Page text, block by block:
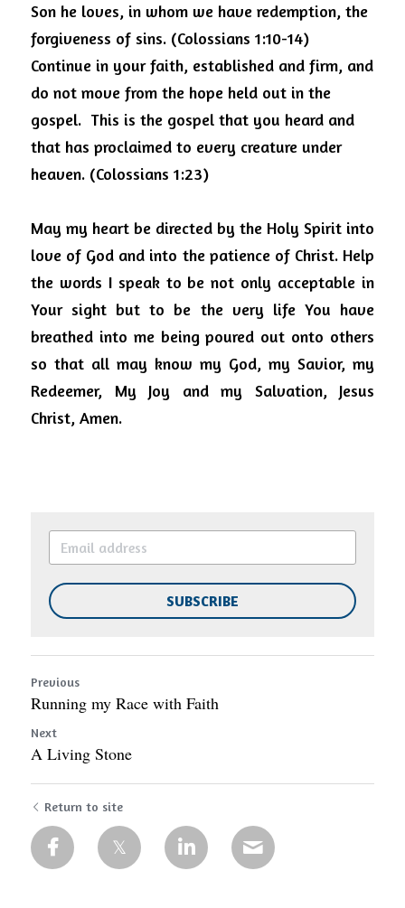
Son he loves, in whom we have redemption, the
forgiveness of sins. (Colossians 1:10-14)
Continue in your faith, established and firm, and
do not move from the hope held out in the
gospel.  This is the gospel that you heard and
that has proclaimed to every creature under
heaven. (Colossians 1:23)
May my heart be directed by the Holy Spirit into
love of God and into the patience of Christ. Help
the words I speak to be not only acceptable in
Your sight but to be the very life You have
breathed into me being poured out onto others
so that all may know my God, my Savior, my
Redeemer, My Joy and my Salvation, Jesus
Christ, Amen.
SUBSCRIBE
Previous
Running my Race with Faith
Next
A Living Stone
Return to site